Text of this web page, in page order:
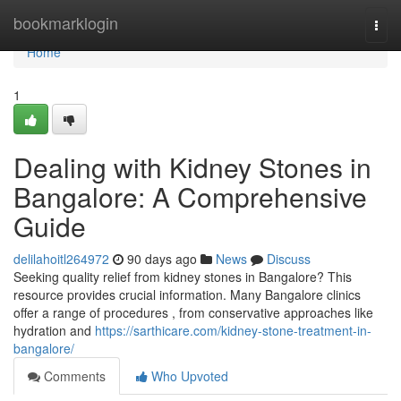
bookmarklogin
Home
Home
1
Dealing with Kidney Stones in
Bangalore: A Comprehensive
Guide
delilahoitl264972 90 days ago News
Discuss
Seeking quality relief from kidney stones in Bangalore? This
resource provides crucial information. Many Bangalore clinics
offer a range of procedures , from conservative approaches like
hydration and https://sarthicare.com/kidney-stone-treatment-in-
bangalore/
Comments
Who Upvoted